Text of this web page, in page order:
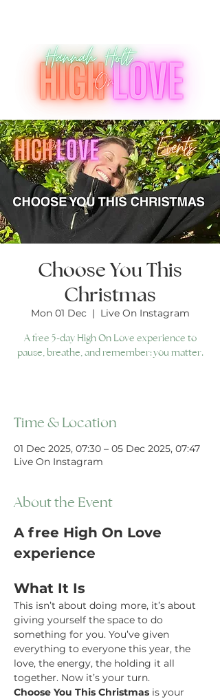
Choose You This
Christmas
Mon 01 Dec
  |
Live On Instagram
A free 5-day High On Love experience to
pause, breathe, and remember: you matter.
Time & Location
01 Dec 2025, 07:30 – 05 Dec 2025, 07:47
Live On Instagram
About the Event
A free High On Love
experience
What It Is
This isn’t about doing more, it’s about
giving yourself the space to do
something for you. You’ve given
everything to everyone this year, the
love, the energy, the holding it all
together. Now it’s your turn.
Choose You This Christmas is your